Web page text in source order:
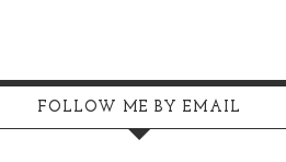
FOLLOW ME BY EMAIL